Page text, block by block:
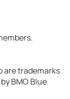
are trademarks
BMO Blue